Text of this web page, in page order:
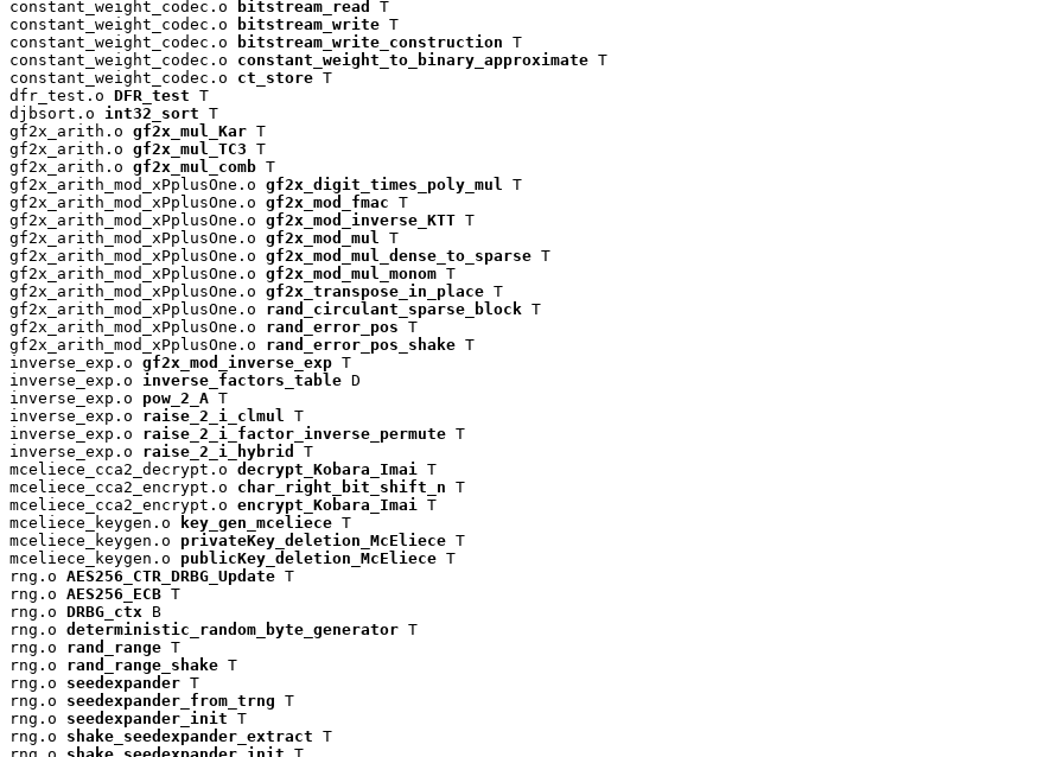
constant_weight_codec.o
bitstream_read
T
constant_weight_codec.o
bitstream_write T
constant_weight_codec.o
bitstream_write_construction T
constant_weight_codec.o constant_weight_to_binary_approximate T
constant_weight_codec.o ct_store T
dfr_test.o DFR_test T
djbsort.o int32_sort T
gf2x_arith.o gf2x_mul_Kar T
gf2x_arith.o gf2x_mul_TC3 T
gf2x_arith.o gf2x_mul_comb T
gf2x_arith_mod_xPplusOne.o gf2x_digit_times_poly_mul
T
gf2x_arith_mod_xPplusOne.o gf2x_mod_fmac T
gf2x_arith_mod_xPplusOne.o gf2x_mod_inverse_KTT T
gf2x_arith_mod_xPplusOne.o gf2x_mod_mul
T
gf2x_arith_mod_xPplusOne.o gf2x_mod_mul_dense_to_sparse T
gf2x_arith_mod_xPplusOne.o gf2x_mod_mul_monom T
gf2x_arith_mod_xPplusOne.o gf2x_transpose_in_place T
gf2x_arith_mod_xPplusOne.o rand_circulant_sparse_block T
gf2x_arith_mod_xPplusOne.o rand_error_pos T
gf2x_arith_mod_xPplusOne.o rand_error_pos_shake T
inverse_exp.o gf2x_mod_inverse_exp T
inverse_exp.o inverse_factors_table D
inverse_exp.o pow_2_A T
inverse_exp.o raise_2_i_clmul
T
inverse_exp.o raise_2_i_factor_inverse_permute T
inverse_exp.o raise_2_i_hybrid
T
mceliece_cca2_decrypt.o decrypt_Kobara_Imai
T
mceliece_cca2_encrypt.o char_right_bit_shift_n T
mceliece_cca2_encrypt.o encrypt_Kobara_Imai
T
mceliece_keygen.o
key_gen_mceliece T
mceliece_keygen.o privateKey_deletion_McEliece T
mceliece_keygen.o publicKey_deletion_McEliece T
rng.o AES256_CTR_DRBG_Update T
rng.o AES256_ECB T
rng.o DRBG_ctx B
rng.o deterministic_random_byte_generator T
rng.o rand_range T
rng.o rand_range_shake T
rng.o seedexpander T
rng.o seedexpander_from_trng T
rng.o seedexpander_init T
rng.o shake_seedexpander_extract T